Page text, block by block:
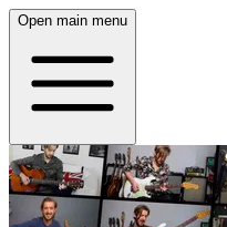
Open main menu